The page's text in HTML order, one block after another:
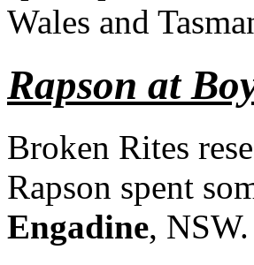
Wales and
Rapson at
Broken Rites
Rapson spent
Engadine, NSW.